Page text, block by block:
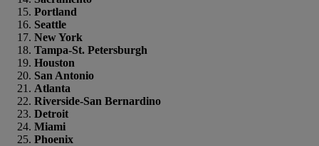
Portland
Seattle
New York
Tampa-St. Petersburgh
Houston
San Antonio
Atlanta
Riverside-San Bernardino
Detroit
Miami
Phoenix